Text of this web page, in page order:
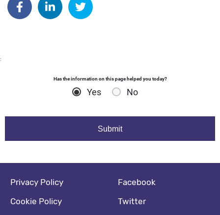
:
Has the information on this page helped you today?
Yes No
Footer navigation
Privacy Policy
Cookie Policy
Social media footer
Facebook
Twitter